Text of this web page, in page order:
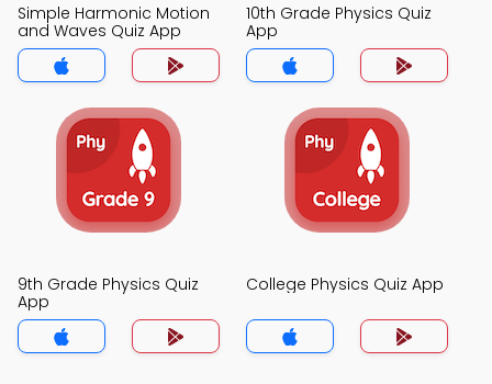
Simple Harmonic Motion
and Waves Quiz App
10th Grade Physics Quiz
App
9th Grade Physics Quiz
App
College Physics Quiz App